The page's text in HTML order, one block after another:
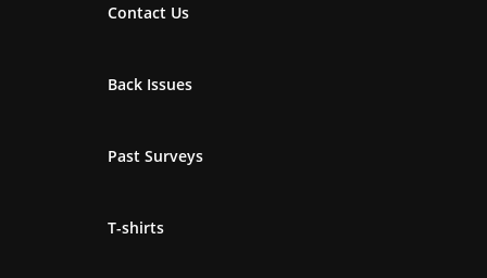
Contact Us
Back Issues
Past Surveys
T-shirts